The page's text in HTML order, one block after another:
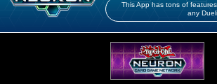
This App has tons of
any